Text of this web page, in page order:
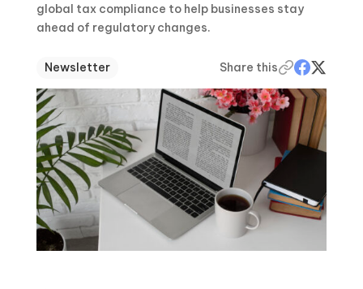
global tax compliance to help businesses stay
ahead of regulatory changes.
Newsletter Share this